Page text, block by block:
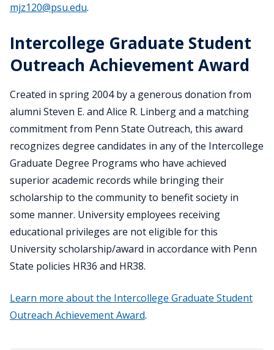
mjz120@psu.edu.
Intercollege Graduate Student
Outreach Achievement Award
Created in spring 2004 by a generous donation from
alumni Steven E. and Alice R. Linberg and a matching
commitment from Penn State Outreach, this award
recognizes degree candidates in any of the Intercollege
Graduate Degree Programs who have achieved
superior academic records while bringing their
scholarship to the community to benefit society in
some manner. University employees receiving
educational privileges are not eligible for this
University scholarship/award in accordance with Penn
State policies HR36 and HR38.
Learn more about the Intercollege Graduate Student
Outreach Achievement Award.